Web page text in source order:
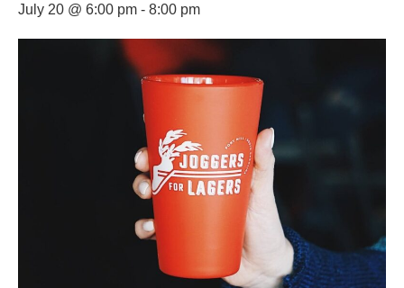
July 20 @ 6:00 pm - 8:00 pm